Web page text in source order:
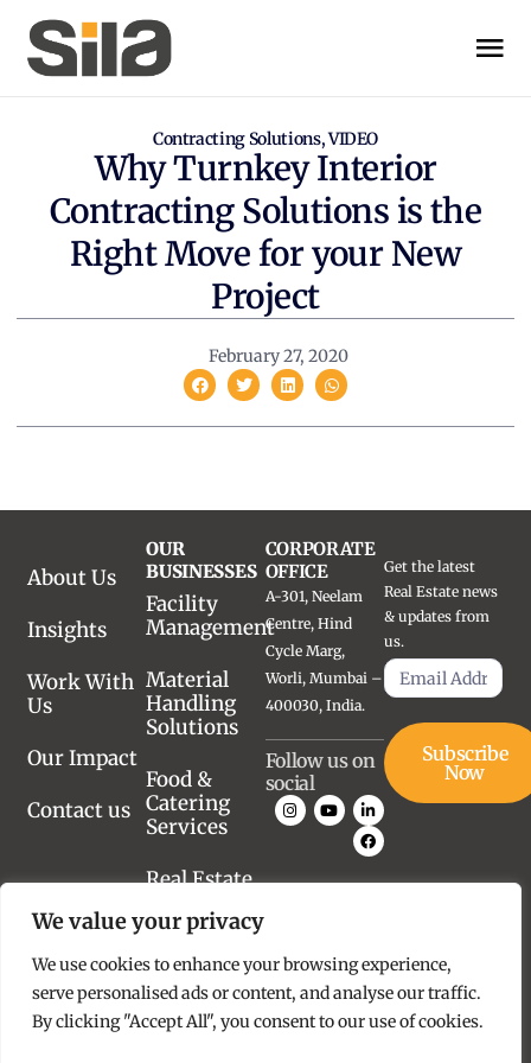
We value your privacy
We use cookies to enhance your browsing experience,
serve personalised ads or content, and analyse our traffic.
By clicking "Accept All", you consent to our use of cookies.
Contracting Solutions,VIDEO
Why Turnkey Interior
Contracting Solutions is the
Right Move for your New
Project
February 27, 2020
About Us
Insights
Work With
Us
Our Impact
Contact us
OUR
BUSINESSES
Facility
Management
Material
Handling
Solutions
Food &
Catering
Services
Real Estate
Real Estate
Development
CORPORATE
OFFICE
A-301, Neelam
Centre, Hind
Cycle Marg,
Worli, Mumbai –
400030, India.
Follow us on
social
Get the latest
Real Estate news
& updates from
us.
Subscribe
Now